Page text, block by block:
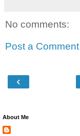
No comments:
Post a Comment
‹
About Me